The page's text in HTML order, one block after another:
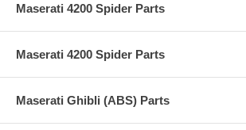
Maserati 4200 Spider Parts
Maserati 4200 Spider Parts
Maserati Ghibli (ABS) Parts